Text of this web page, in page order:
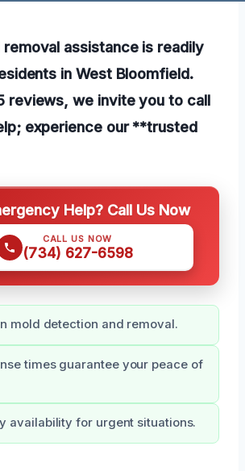
removal assistance is readily
in West Bloomfield.
reviews, we invite you to call
experience our **trusted
Help? Call Us Now
CALL US NOW
(734) 627-6598
mold detection and removal.
times guarantee your peace of
availability for urgent situations.